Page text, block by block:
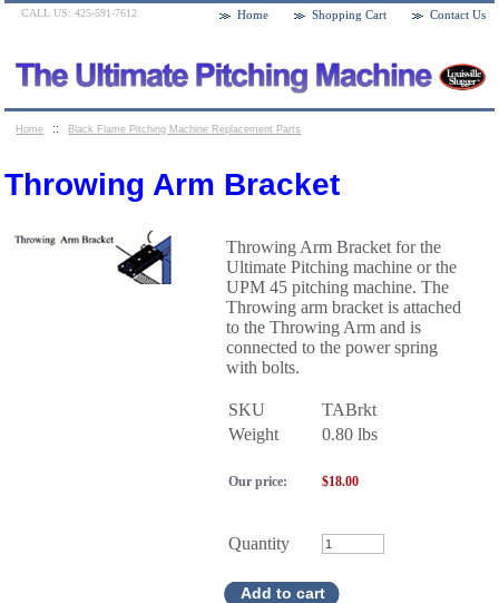
Throwing Arm Bracket
Throwing Arm Bracket for the
Ultimate Pitching machine or the
UPM 45 pitching machine. The
Throwing arm bracket is attached
to the Throwing Arm and is
connected to the power spring
with bolts.
SKU
TABrkt
Weight
0.80 lbs
Our price: $18.00
Quantity
Add to cart
Contact Us
Shopping Cart
Home
CALL US: 425-591-7612
Home :: Black Flame Pitching Machine Replacement Parts